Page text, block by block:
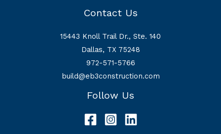
Contact Us
15443 Knoll Trail Dr., Ste. 140
Dallas, TX 75248
972-571-5766
build@eb3construction.com
Follow Us